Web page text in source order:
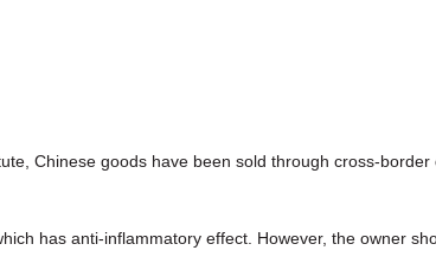
Chinese goods have been sold through cross-
has anti-inflammatory effect. However, the owner